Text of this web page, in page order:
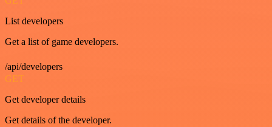
List developers
Get a list of game developers.
/api/developers
GET
Get developer details
Get details of the developer.